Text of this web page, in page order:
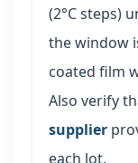
(2°C steps)
the window
coated film
Also verify
supplier
each lot.